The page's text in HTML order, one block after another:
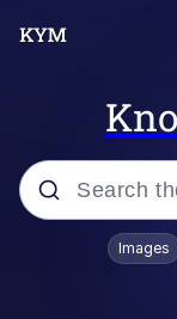
Popular
Images